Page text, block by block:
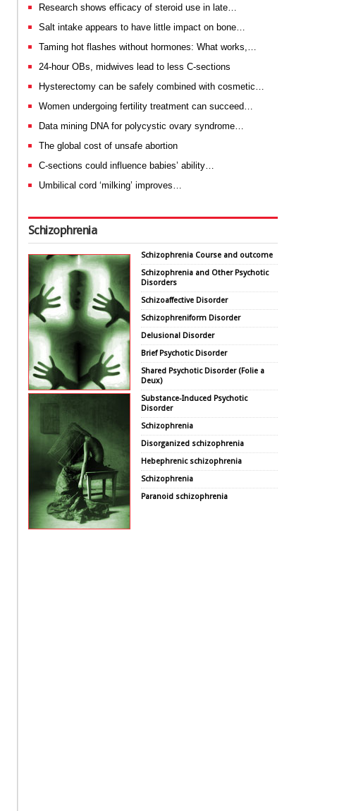
Research shows efficacy of steroid use in late…
Salt intake appears to have little impact on bone…
Taming hot flashes without hormones: What works,…
24-hour OBs, midwives lead to less C-sections
Hysterectomy can be safely combined with cosmetic…
Women undergoing fertility treatment can succeed…
Data mining DNA for polycystic ovary syndrome…
The global cost of unsafe abortion
C-sections could influence babies’ ability…
Umbilical cord ‘milking’ improves…
Schizophrenia
Schizophrenia Course and outcome
Schizophrenia and Other Psychotic
Disorders
Schizoaffective Disorder
Schizophreniform Disorder
Delusional Disorder
Brief Psychotic Disorder
Shared Psychotic Disorder (Folie a
Deux)
Substance-Induced Psychotic
Disorder
Schizophrenia
Disorganized schizophrenia
Hebephrenic schizophrenia
Schizophrenia
Paranoid schizophrenia